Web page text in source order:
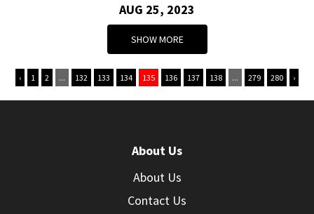
AUG 25, 2023
SHOW MORE
‹ 1 2 ... 132 133 134 135 136 137 138 ... 279 280 ›
About Us
About Us
Contact Us